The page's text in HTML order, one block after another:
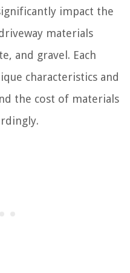
impact the
materials
and gravel. Each
characteristics and
the cost of materials